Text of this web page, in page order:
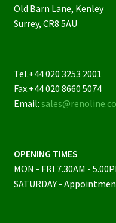
Old Barn Lane, Kenley
Surrey, CR8 5AU
Tel.+44 020 3253 2001
Fax.+44 020 8660 5074
Email:
OPENING TIMES
MON - FRI 7.30AM -
SATURDAY -